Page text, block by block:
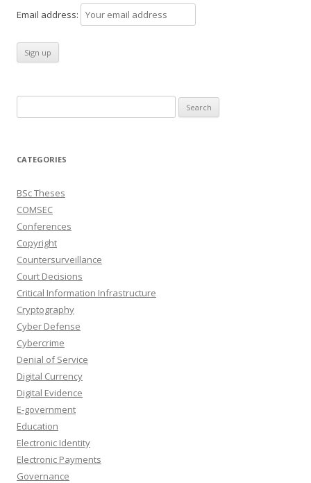
Email address:
for:
CATEGORIES
BSc Theses
COMSEC
Conferences
Copyright
Countersurveillance
Court Decisions
Critical Information Infrastructure
Cryptography
Cyber Defense
Cybercrime
Denial of Service
Digital Currency
Digital Evidence
E-government
Education
Electronic Identity
Electronic Payments
Governance